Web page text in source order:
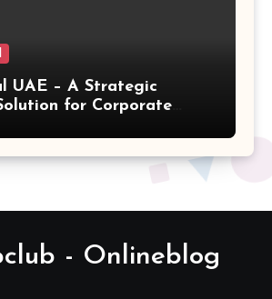
UAE – A Strategic
for Corporate
- Onlineblog